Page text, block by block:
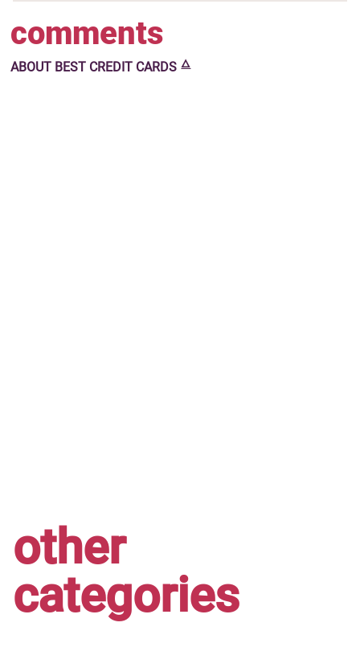
comments
ABOUT BEST CREDIT CARDS 🜂
other
categories